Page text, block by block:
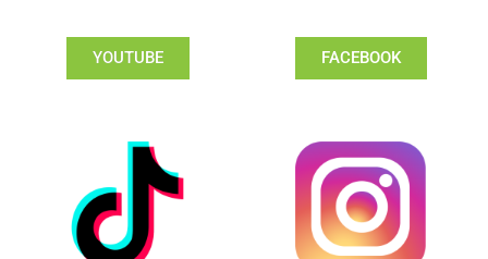
YOUTUBE FACEBOOK